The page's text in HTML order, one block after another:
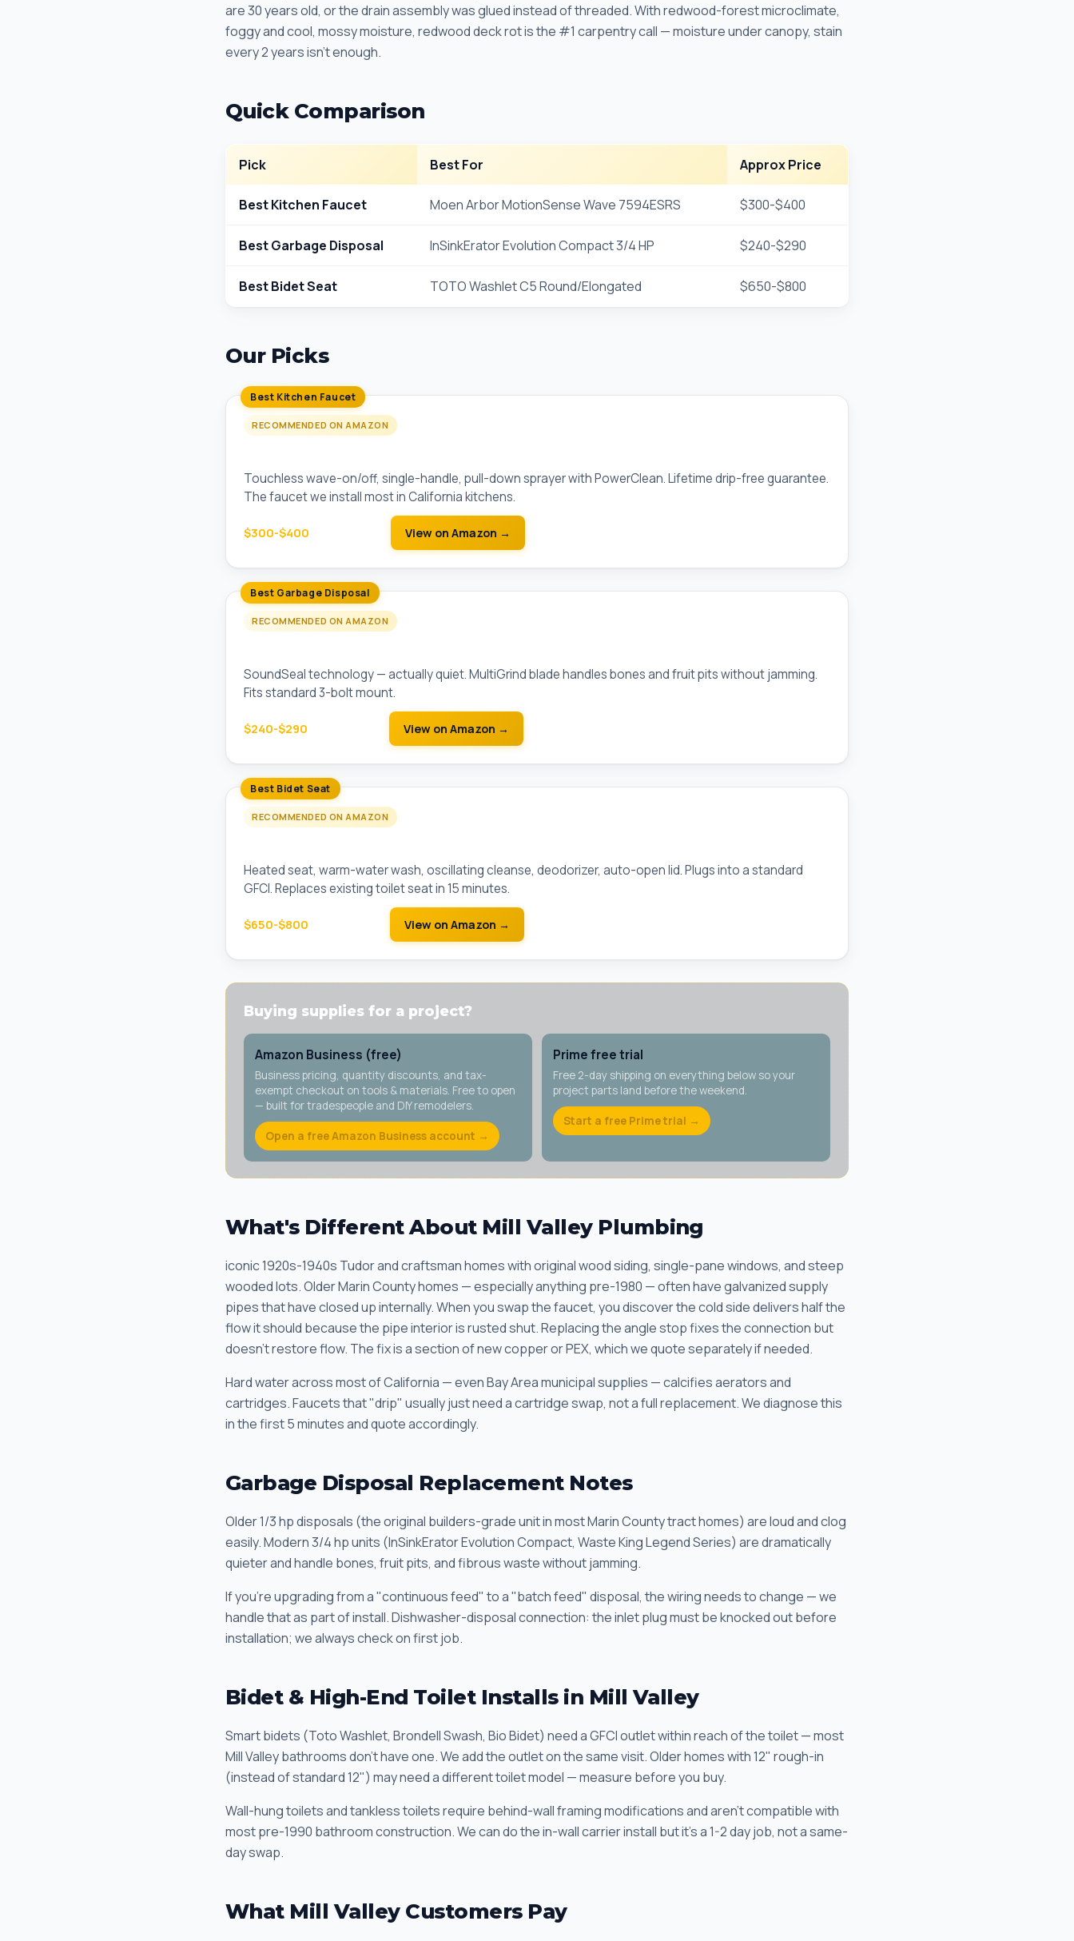
are 30 years old, or the drain assembly was glued instead of threaded. With redwood-forest microclimate,
foggy and cool, mossy moisture, redwood deck rot is the #1 carpentry call — moisture under canopy, stain
every 2 years isn't enough.
Quick Comparison
Pick Best For Approx Price
Best Kitchen Faucet Moen Arbor MotionSense Wave 7594ESRS $300-$400
Best Garbage Disposal InSinkErator Evolution Compact 3/4 HP $240-$290
Best Bidet Seat TOTO Washlet C5 Round/Elongated $650-$800
Our Picks
Best Kitchen Faucet
RECOMMENDED ON AMAZON
Touchless wave-on/off, single-handle, pull-down sprayer with PowerClean. Lifetime drip-free guarantee.
The faucet we install most in California kitchens.
$300-$400 View on Amazon →
Best Garbage Disposal
RECOMMENDED ON AMAZON
SoundSeal technology — actually quiet. MultiGrind blade handles bones and fruit pits without jamming.
Fits standard 3-bolt mount.
$240-$290 View on Amazon →
Best Bidet Seat
RECOMMENDED ON AMAZON
Heated seat, warm-water wash, oscillating cleanse, deodorizer, auto-open lid. Plugs into a standard
GFCI. Replaces existing toilet seat in 15 minutes.
$650-$800 View on Amazon →
Buying supplies for a project?
Amazon Business (free)
Business pricing, quantity discounts, and tax-
exempt checkout on tools & materials. Free to open
— built for tradespeople and DIY remodelers.
Open a free Amazon Business account →
Prime free trial
Free 2-day shipping on everything below so your
project parts land before the weekend.
Start a free Prime trial →
What's Different About Mill Valley Plumbing
iconic 1920s-1940s Tudor and craftsman homes with original wood siding, single-pane windows, and steep
wooded lots. Older Marin County homes — especially anything pre-1980 — often have galvanized supply
pipes that have closed up internally. When you swap the faucet, you discover the cold side delivers half the
flow it should because the pipe interior is rusted shut. Replacing the angle stop fixes the connection but
doesn't restore flow. The fix is a section of new copper or PEX, which we quote separately if needed.
Hard water across most of California — even Bay Area municipal supplies — calcifies aerators and
cartridges. Faucets that "drip" usually just need a cartridge swap, not a full replacement. We diagnose this
in the first 5 minutes and quote accordingly.
Garbage Disposal Replacement Notes
Older 1/3 hp disposals (the original builders-grade unit in most Marin County tract homes) are loud and clog
easily. Modern 3/4 hp units (InSinkErator Evolution Compact, Waste King Legend Series) are dramatically
quieter and handle bones, fruit pits, and fibrous waste without jamming.
If you're upgrading from a "continuous feed" to a "batch feed" disposal, the wiring needs to change — we
handle that as part of install. Dishwasher-disposal connection: the inlet plug must be knocked out before
installation; we always check on first job.
Bidet & High-End Toilet Installs in Mill Valley
Smart bidets (Toto Washlet, Brondell Swash, Bio Bidet) need a GFCI outlet within reach of the toilet — most
Mill Valley bathrooms don't have one. We add the outlet on the same visit. Older homes with 12" rough-in
(instead of standard 12") may need a different toilet model — measure before you buy.
Wall-hung toilets and tankless toilets require behind-wall framing modifications and aren't compatible with
most pre-1990 bathroom construction. We can do the in-wall carrier install but it's a 1-2 day job, not a same-
day swap.
What Mill Valley Customers Pay